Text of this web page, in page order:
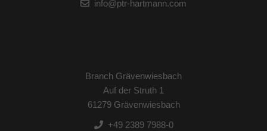
info@ptr-hartmann.com
Branch Grävenwiesbach
Auf der Struth 1
61279 Grävenwiesbach
+49 2389 7988-0